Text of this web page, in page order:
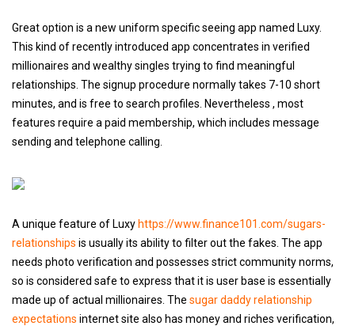
Great option is a new uniform specific seeing app named Luxy.
This kind of recently introduced app concentrates in verified
millionaires and wealthy singles trying to find meaningful
relationships. The signup procedure normally takes 7-10 short
minutes, and is free to search profiles. Nevertheless , most
features require a paid membership, which includes message
sending and telephone calling.
A unique feature of Luxy https://www.finance101.com/sugars-
relationships is usually its ability to filter out the fakes. The app
needs photo verification and possesses strict community norms,
so is considered safe to express that it is user base is essentially
made up of actual millionaires. The sugar daddy relationship
expectations internet site also has money and riches verification,